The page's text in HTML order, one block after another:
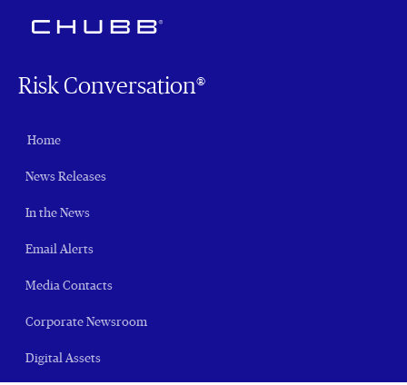
Risk Conversation®
Home
News Releases
In the News
Email Alerts
Media Contacts
Corporate Newsroom
Digital Assets